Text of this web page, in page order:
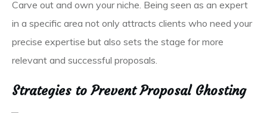
Carve out and own your niche. Being seen as an expert
in a specific area not only attracts clients who need your
precise expertise but also sets the stage for more
relevant and successful proposals.
Strategies to Prevent Proposal Ghosting